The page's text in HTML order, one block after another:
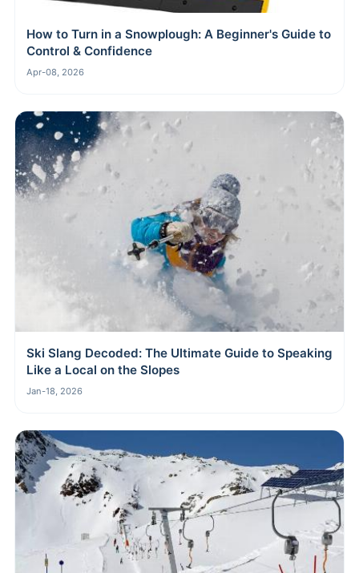
How to Turn in a Snowplough: A Beginner's Guide to
Control & Confidence
Apr-08, 2026
Ski Slang Decoded: The Ultimate Guide to Speaking
Like a Local on the Slopes
Jan-18, 2026